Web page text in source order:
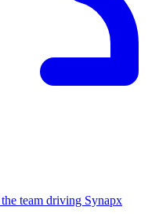
team driving Synapx